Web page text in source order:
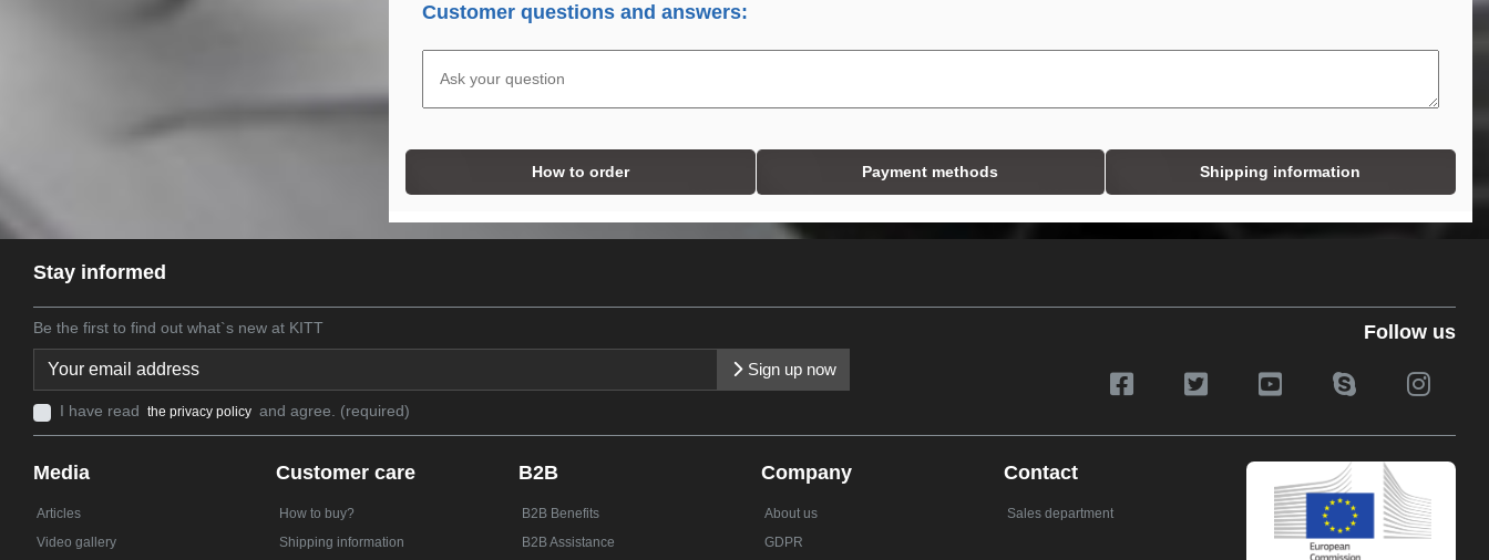
Customer questions and answers:
How to order Payment methods Shipping information
Stay informed
Be the first to find out what`s new at KITT
Sign up now
I have read the privacy policy and agree. (required)
Follow us
Media
Articles
Video gallery
Customer care
How to buy?
Shipping information
B2B
B2B Benefits
B2B Assistance
Company
About us
GDPR
Contact
Sales department